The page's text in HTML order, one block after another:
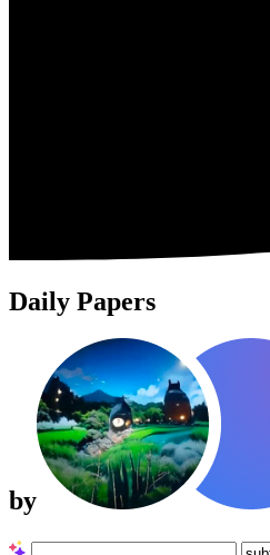
Daily Papers
by